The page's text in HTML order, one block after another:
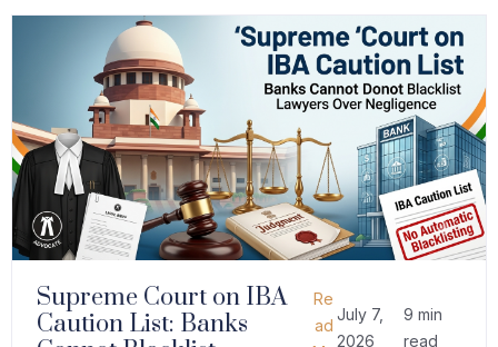
Supreme Court on IBA
Caution List: Banks
Re
ad
July 7,
2026
9 min
read